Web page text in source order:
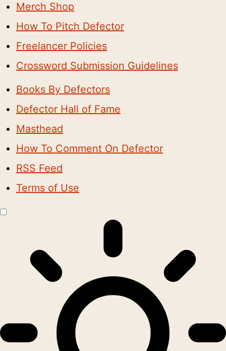
Merch Shop
How To Pitch Defector
Freelancer Policies
Crossword Submission Guidelines
Books By Defectors
Defector Hall of Fame
Masthead
How To Comment On Defector
RSS Feed
Terms of Use